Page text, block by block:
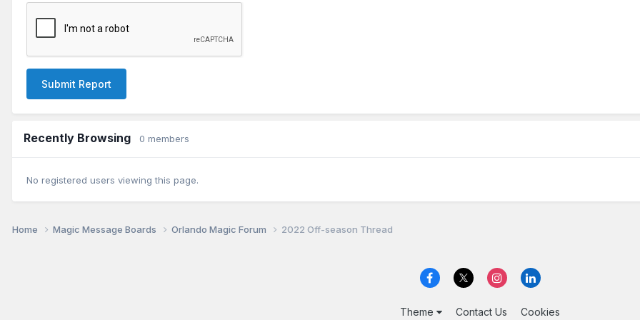
Submit Report
Recently Browsing 0 members
No registered users viewing this page.
Home Magic Message Boards Orlando Magic Forum 2022 Off-season Thread
Theme Contact Us Cookies